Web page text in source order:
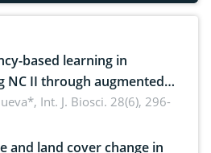
based learning in
NC II through augmented
occupational health,
safety
Int. J. Biosci. 28(6), 296-
and land cover change in